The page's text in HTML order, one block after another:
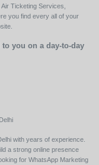
Ticketing Services,
you find every all of your
you on a day-to-day
with years of experience.
a strong online presence
for WhatsApp Marketing